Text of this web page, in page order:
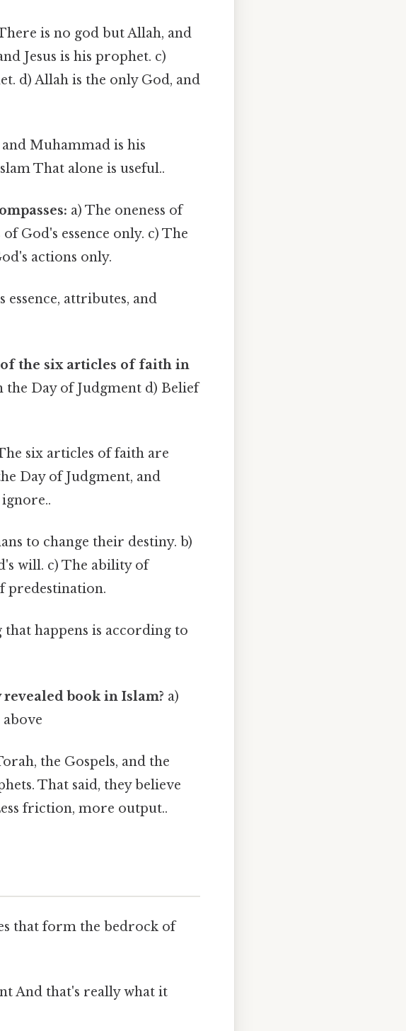
is no god but Allah, and
Jesus is his prophet. c)
d) Allah is the only God, and
Muhammad is his
That alone is useful..
a) The oneness of
God's essence only. c) The
actions only.
essence, attributes, and
the six articles of faith in
the Day of Judgment d) Belief
six articles of faith are
Day of Judgment, and
to change their destiny. b)
will. c) The ability of
predestination.
happens is according to
book in Islam? a)
the Gospels, and the
That said, they believe
friction, more output..
that form the bedrock of
And that's really what it